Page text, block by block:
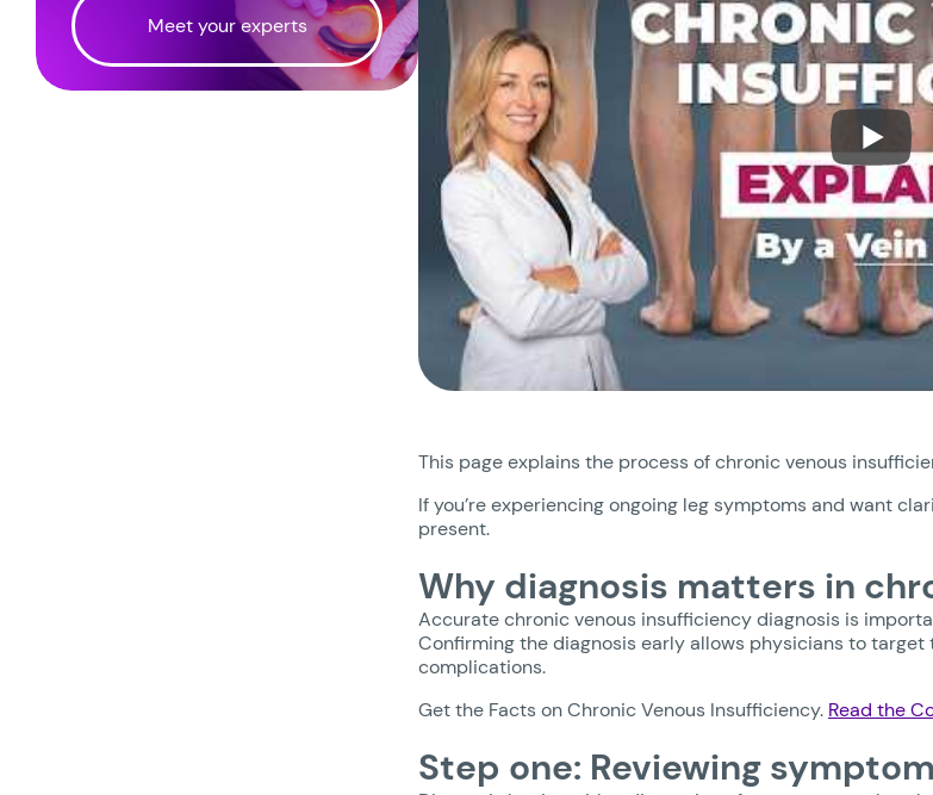
Meet your experts
This page explains the process of chronic venous
If you’re experiencing ongoing leg symptoms and want
present.
Why diagnosis matters in
Accurate chronic venous insufficiency diagnosis is
Confirming the diagnosis early allows physicians to
complications.
Get the Facts on Chronic Venous Insufficiency. Read the
Step one: Reviewing